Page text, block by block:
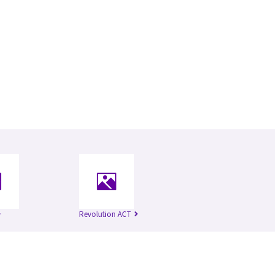
Revolution ACT